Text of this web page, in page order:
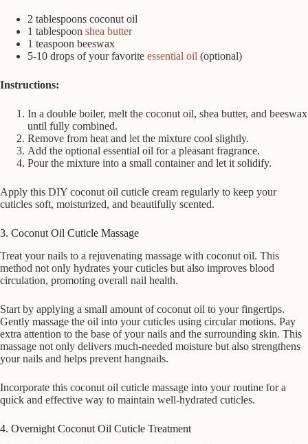
2 tablespoons coconut oil
1 tablespoon shea butter
1 teaspoon beeswax
5-10 drops of your favorite essential oil (optional)
Instructions:
In a double boiler, melt the coconut oil, shea butter, and beeswax
until fully combined.
Remove from heat and let the mixture cool slightly.
Add the optional essential oil for a pleasant fragrance.
Pour the mixture into a small container and let it solidify.
Apply this DIY coconut oil cuticle cream regularly to keep your
cuticles soft, moisturized, and beautifully scented.
3. Coconut Oil Cuticle Massage
Treat your nails to a rejuvenating massage with coconut oil. This
method not only hydrates your cuticles but also improves blood
circulation, promoting overall nail health.
Start by applying a small amount of coconut oil to your fingertips.
Gently massage the oil into your cuticles using circular motions. Pay
extra attention to the base of your nails and the surrounding skin. This
massage not only delivers much-needed moisture but also strengthens
your nails and helps prevent hangnails.
Incorporate this coconut oil cuticle massage into your routine for a
quick and effective way to maintain well-hydrated cuticles.
4. Overnight Coconut Oil Cuticle Treatment